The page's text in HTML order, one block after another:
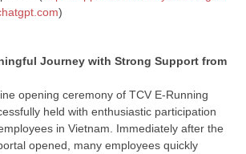
)
Journey with Strong Support from
opening ceremony of TCV E-Running
held with enthusiastic participation
in Vietnam. Immediately after the
opened, many employees quickly